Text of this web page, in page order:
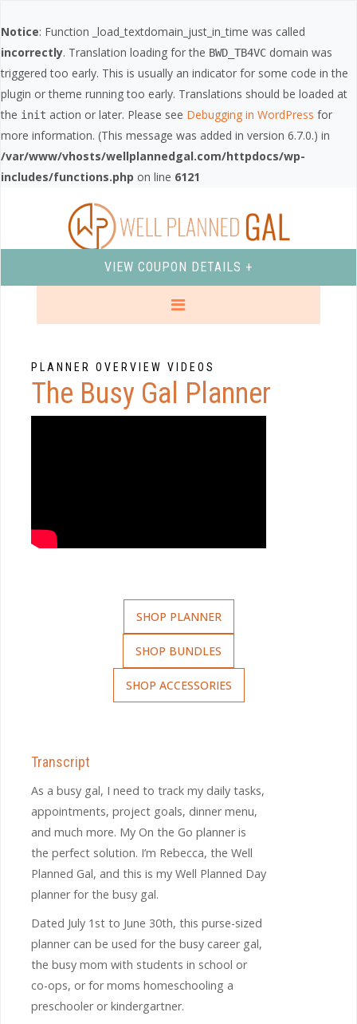
Notice: Function _load_textdomain_just_in_time was called
incorrectly. Translation loading for the BWD_TB4VC domain was
triggered too early. This is usually an indicator for some code in the
plugin or theme running too early. Translations should be loaded at
the init action or later. Please see Debugging in WordPress for
more information. (This message was added in version 6.7.0.) in
/var/www/vhosts/wellplannedgal.com/httpdocs/wp-
includes/functions.php on line 6121
VIEW COUPON DETAILS +
PLANNER OVERVIEW VIDEOS
The Busy Gal Planner
SHOP PLANNER
SHOP BUNDLES
SHOP ACCESSORIES
Transcript
As a busy gal, I need to track my daily tasks,
appointments, project goals, dinner menu,
and much more. My On the Go planner is
the perfect solution. I’m Rebecca, the Well
Planned Gal, and this is my Well Planned Day
planner for the busy gal.
Dated July 1st to June 30th, this purse-sized
planner can be used for the busy career gal,
the busy mom with students in school or
co-ops, or for moms homeschooling a
preschooler or kindergartner.